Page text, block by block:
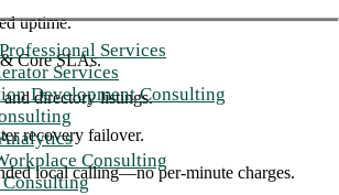
Services
Services
Development Consulting
Consulting
uptime.
& Core SLAs.
directory listings.
recovery failover.
local calling—no per-minute charges.